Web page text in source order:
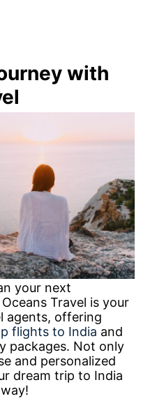
with
your next
Travel is your
agents, offering
flights to India and
packages. Not only
and personalized
dream trip to India